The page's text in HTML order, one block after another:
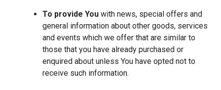
To provide You with news, special offers and
general information about other goods, services
and events which we offer that are similar to
those that you have already purchased or
enquired about unless You have opted not to
receive such information.